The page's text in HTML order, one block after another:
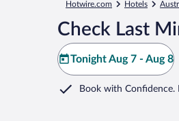
Hotwire.com Hotels
Check Last
Tonight Aug 7 - Aug 8
Book with Confidence.